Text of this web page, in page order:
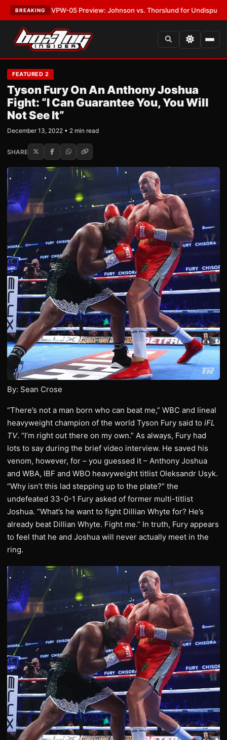
BREAKING
MVPW-05 Preview: Johnson vs. Thorslund for Undisputed Titles
FEATURED 2
Tyson Fury On An Anthony Joshua
Fight: “I Can Guarantee You, You Will
Not See It”
December 13, 2022 • 2 min read
SHARE
By: Sean Crose
“There’s not a man born who can beat me,” WBC and lineal
heavyweight champion of the world Tyson Fury said to iFL
TV. “I’m right out there on my own.” As always, Fury had
lots to say during the brief video interview. He saved his
venom, however, for – you guessed it – Anthony Joshua
and WBA, IBF and WBO heavyweight titlist Oleksandr Usyk.
“Why isn’t this lad stepping up to the plate?” the
undefeated 33-0-1 Fury asked of former multi-titlist
Joshua. “What’s he want to fight Dillian Whyte for? He’s
already beat Dillian Whyte. Fight me.” In truth, Fury appears
to feel that he and Joshua will never actually meet in the
ring.